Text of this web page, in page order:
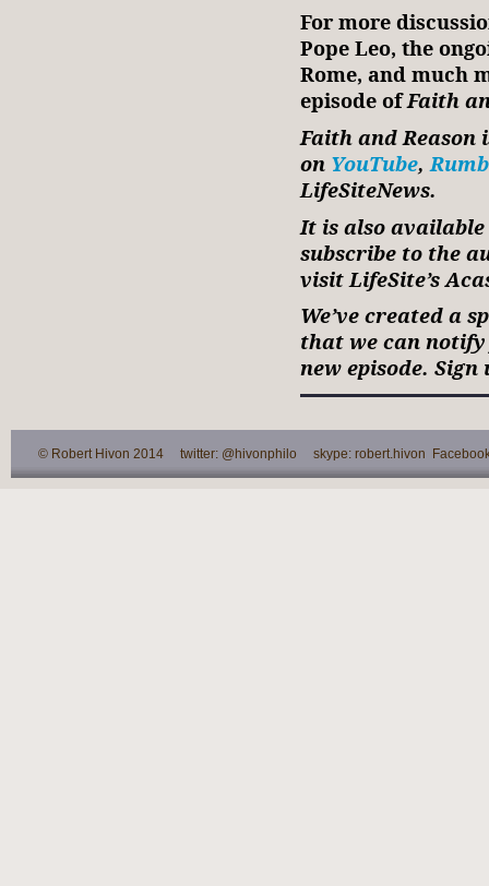
For more
Pope Leo, the
Rome, and much
episode ofFaith
Faith and Reason
on YouTube,
LifeSiteNews.
It is also
subscribe to the
visit LifeSite’s
We’ve created a
that we can notify
new episode. Sign
© Robert Hivon 2014 twitter: @hivonphilo skype: robert.hivon